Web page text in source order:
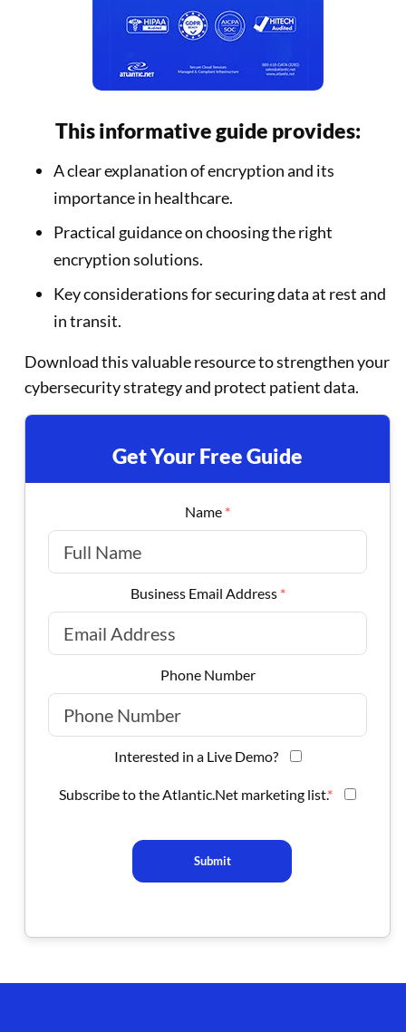
This informative guide provides:
A clear explanation of encryption and its
importance in healthcare.
Practical guidance on choosing the right
encryption solutions.
Key considerations for securing data at rest and
in transit.
Download this valuable resource to strengthen your
cybersecurity strategy and protect patient data.
Get Your Free Guide
Name *
Business Email Address *
Phone Number
Interested in a Live Demo?
Subscribe to the Atlantic.Net marketing list.*
Submit